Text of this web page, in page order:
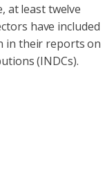
at least twelve
have included
in their reports on
(INDCs).